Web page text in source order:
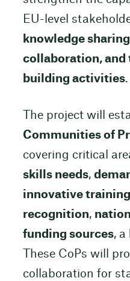
EU-level
knowledge
collaboration, and
building activities.
The project will
Communities of
covering critical
skills needs,
innovative
recognition,
funding sources, a
These CoPs will
collaboration for